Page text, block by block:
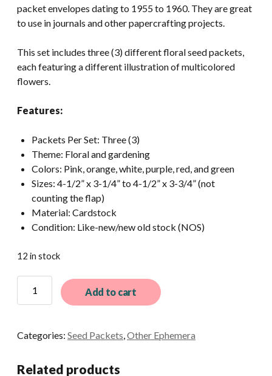
packet envelopes dating to 1955 to 1960. They are great
to use in journals and other papercrafting projects.
This set includes three (3) different floral seed packets,
each featuring a different illustration of multicolored
flowers.
Features:
Packets Per Set: Three (3)
Theme: Floral and gardening
Colors: Pink, orange, white, purple, red, and green
Sizes: 4-1/2” x 3-1/4” to 4-1/2” x 3-3/4” (not
counting the flap)
Material: Cardstock
Condition: Like-new/new old stock (NOS)
12 in stock
Different
Flower
Packet
Add to cart
Categories: Seed Packets,Other Ephemera
Related products